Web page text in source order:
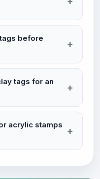
before
tags for an
acrylic stamps